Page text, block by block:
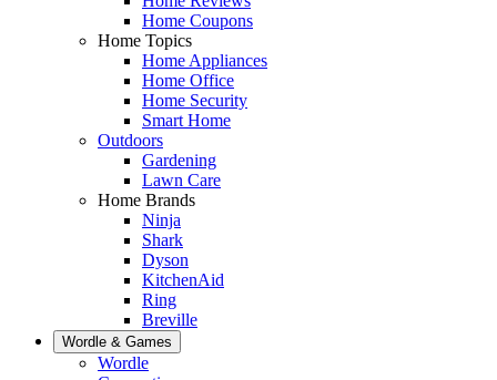
Home Coupons
Home Topics
Home Appliances
Home Office
Home Security
Smart Home
Outdoors
Gardening
Lawn Care
Home Brands
Ninja
Shark
Dyson
KitchenAid
Ring
Breville
Wordle & Games
Wordle